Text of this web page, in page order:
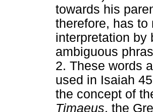
towards his
therefore, has to
interpretation by
ambiguous
2. These words
used in Isaiah
the concept of
Timaeus, the